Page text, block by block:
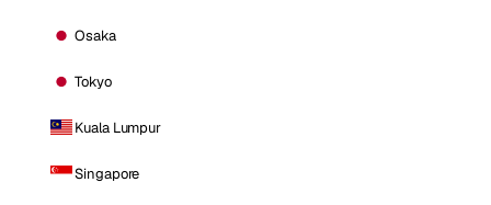
Osaka
Tokyo
Kuala Lumpur
Singapore